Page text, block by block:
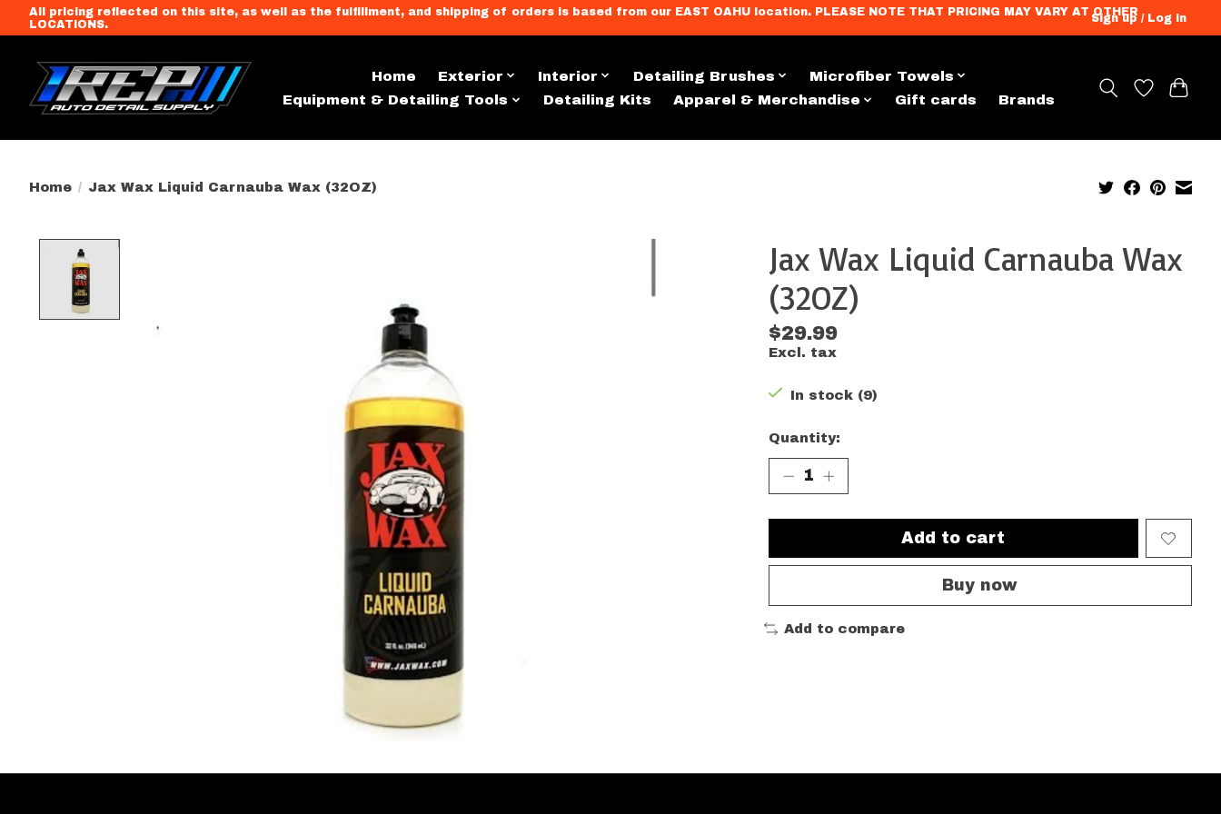
All pricing reflected on this site, as well as the fulfillment, and shipping of orders is based from our EAST OAHU location. PLEASE NOTE THAT PRICING MAY VARY AT OTHER
LOCATIONS.
Sign up / Log in
Home Exterior Interior Detailing Brushes
Microfiber Towels
Equipment & Detailing Tools
Detailing Kits Apparel & Merchandise Gift cards Brands
Home / Jax Wax Liquid Carnauba Wax (32OZ)
Jax Wax Liquid Carnauba Wax
(32OZ)
$29.99
Excl. tax
In stock (9)
Quantity:
Add to cart
Buy now
Add to compare